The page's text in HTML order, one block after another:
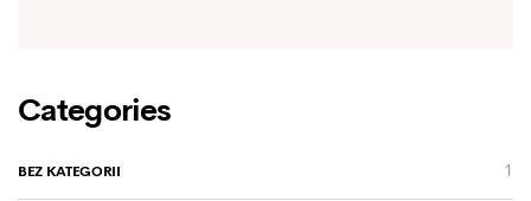
Categories
BEZ KATEGORII 1